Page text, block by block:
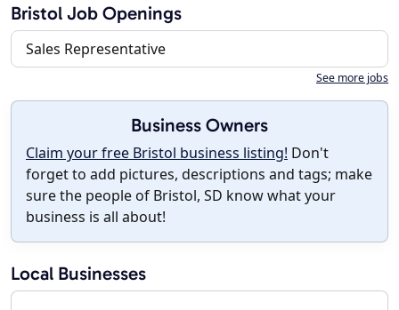
Bristol Job Openings
Sales Representative
See more jobs
Business Owners
Claim your free Bristol business listing! Don't
forget to add pictures, descriptions and tags; make
sure the people of Bristol, SD know what your
business is all about!
Local Businesses